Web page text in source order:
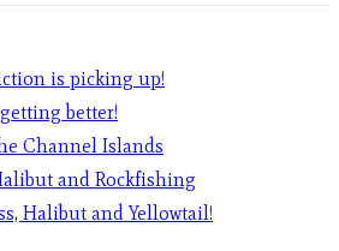
is picking up!
better!
Channel Islands
and Rockfishing
Halibut and Yellowtail!